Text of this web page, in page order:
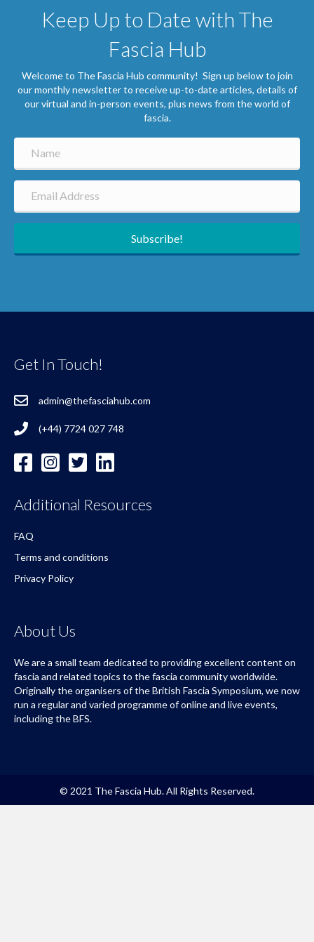
Keep Up to Date with The
Fascia Hub
Welcome to The Fascia Hub community! Sign up below to join
our monthly newsletter to receive up-to-date articles, details of
our virtual and in-person events, plus news from the world of
fascia.
Subscribe!
Get In Touch!
admin@thefasciahub.com
(+44) 7724 027 748
Additional Resources
FAQ
Terms and conditions
Privacy Policy
About Us
We are a small team dedicated to providing excellent content on
fascia and related topics to the fascia community worldwide.
Originally the organisers of the British Fascia Symposium, we now
run a regular and varied programme of online and live events,
including the BFS.
© 2021 The Fascia Hub. All Rights Reserved.